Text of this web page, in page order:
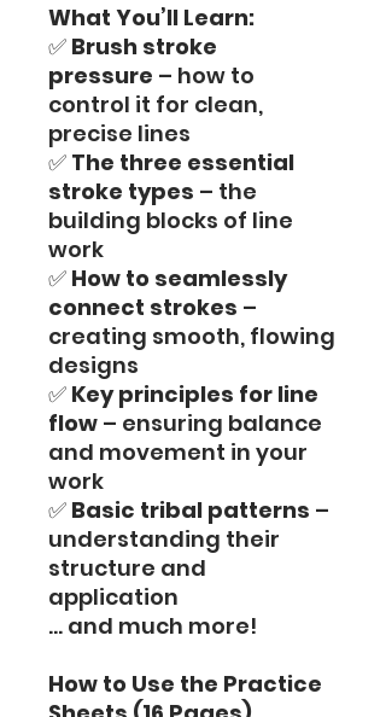
What You’ll Learn:
✅ Brush stroke
pressure – how to
control it for clean,
precise lines
✅ The three essential
stroke types – the
building blocks of line
work
✅ How to seamlessly
connect strokes –
creating smooth, flowing
designs
✅ Key principles for line
flow – ensuring balance
and movement in your
work
✅ Basic tribal patterns –
understanding their
structure and
application
… and much more!
How to Use the Practice